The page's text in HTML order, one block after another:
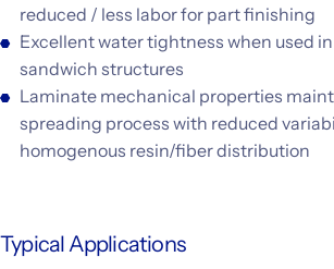
reduced / less labor for part finishing
Excellent water tightness when used
sandwich structures
Laminate mechanical properties
spreading process with reduced
homogenous resin/fiber distribution
Typical Applications